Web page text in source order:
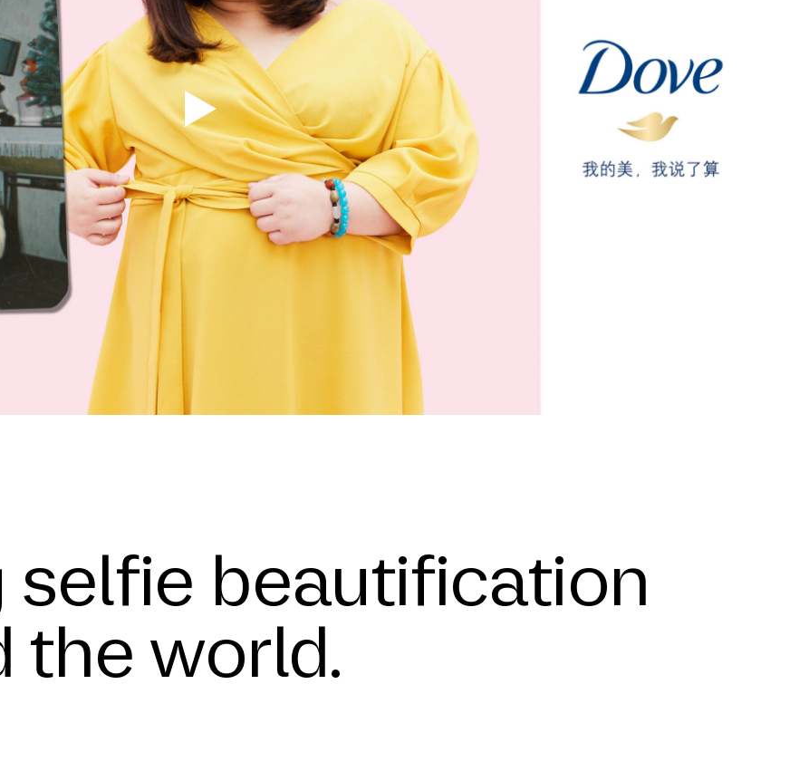
selfie beautification
the world.